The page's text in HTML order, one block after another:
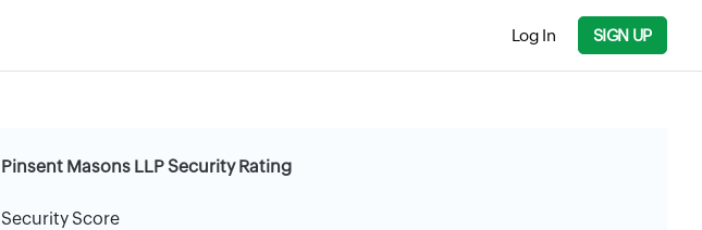
Log In SIGN UP
Pinsent Masons LLP Security Rating
Security Score